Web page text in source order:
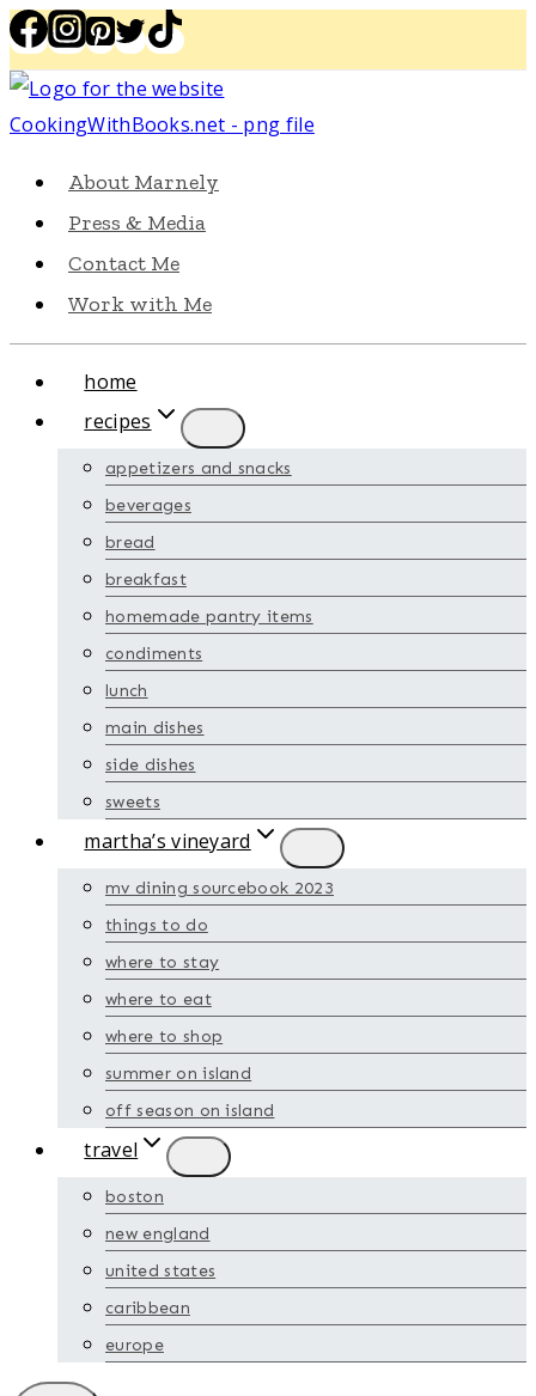
Skip
to
content
About Marnely
Press & Media
Contact Me
Work with Me
home
recipes
appetizers and snacks
beverages
bread
breakfast
homemade pantry items
condiments
lunch
main dishes
side dishes
sweets
martha’s vineyard
mv dining sourcebook 2023
things to do
where to stay
where to eat
where to shop
summer on island
off season on island
travel
boston
new england
united states
caribbean
europe